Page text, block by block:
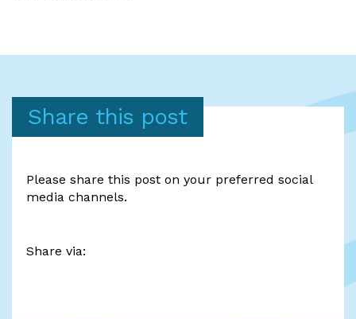
Share this post
Please share this post on your preferred social
media channels.
Share via: